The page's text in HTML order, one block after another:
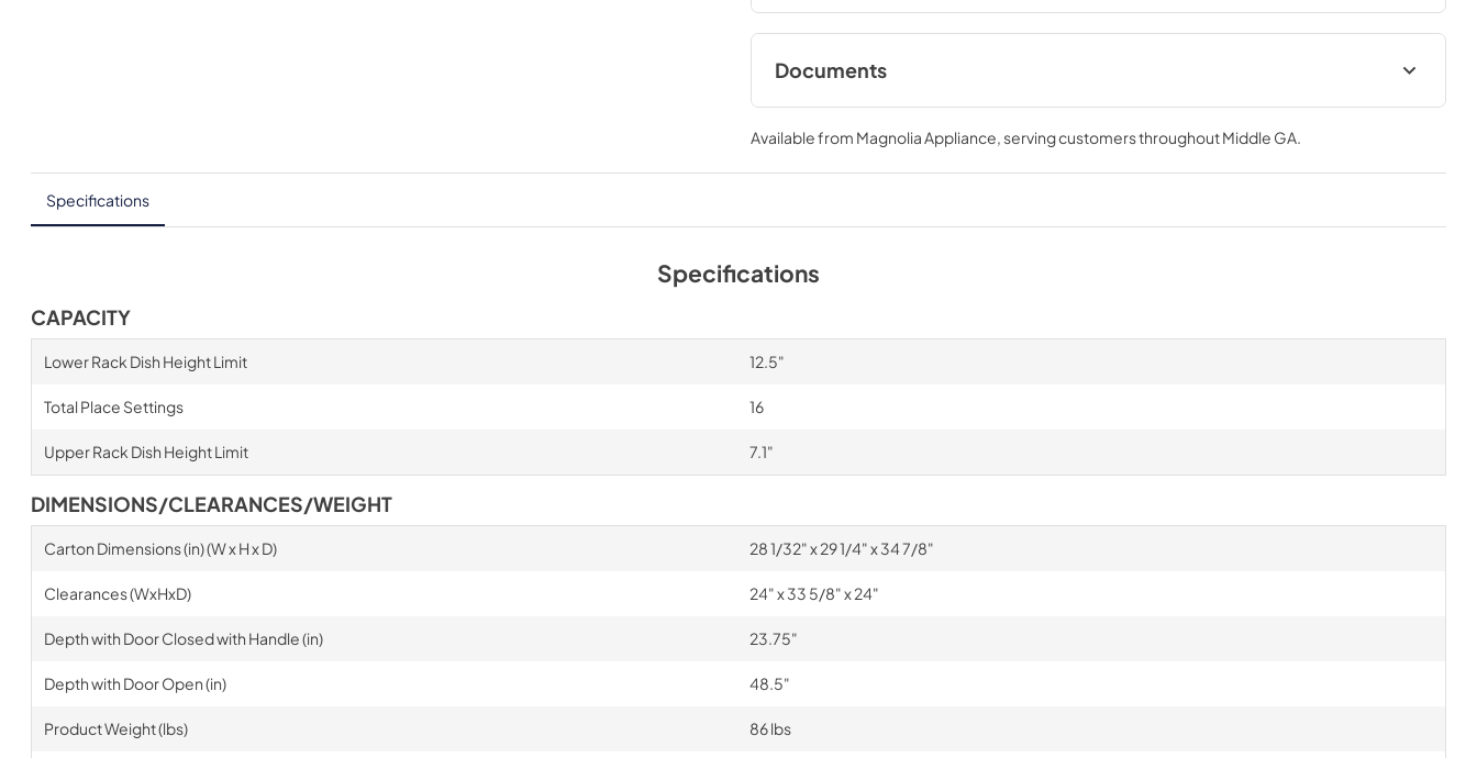
Documents
PDF,19.96 MB
Available from Magnolia Appliance, serving customers throughoutMiddle GA.
Specifications
Specifications
CAPACITY
Lower Rack Dish Height Limit 12.5"
Total Place Settings 16
Upper Rack Dish Height Limit 7.1"
DIMENSIONS/CLEARANCES/WEIGHT
Carton Dimensions (in) (W x H x D) 28 1/32" x 29 1/4" x 34 7/8"
Clearances (WxHxD) 24" x 33 5/8" x 24"
Depth with Door Closed with Handle (in) 23.75"
Depth with Door Open (in) 48.5"
Product Weight (lbs) 86 lbs